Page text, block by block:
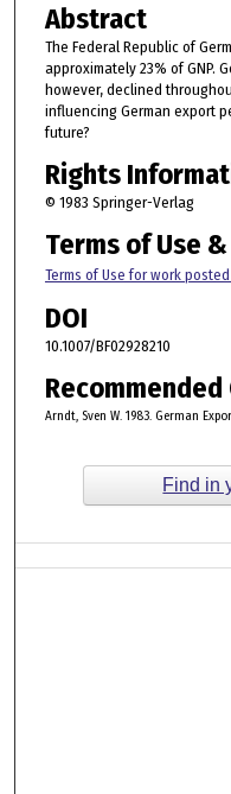
Abstract
The Federal Republic of
approximately 23% of GNP.
however, declined
influencing German export
future?
Rights
© 1983 Springer-Verlag
Terms of Use
Terms of Use for work
DOI
10.1007/BF02928210
Arndt, Sven W. 1983. German
Find in